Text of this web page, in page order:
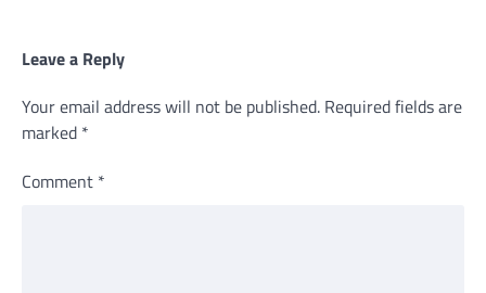
Leave a Reply
Your email address will not be published. Required fields are
marked *
Comment *